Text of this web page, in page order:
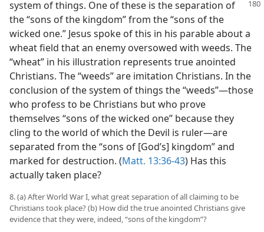
system of things. One of these is the separation of
the “sons of the kingdom” from the “sons of the
wicked one.” Jesus spoke of this in his parable about a
wheat field that an enemy oversowed with weeds. The
“wheat” in his illustration represents true anointed
Christians. The “weeds” are imitation Christians. In the
conclusion of the system of things the “weeds”​—those
who profess to be Christians but who prove
themselves “sons of the wicked one” because they
cling to the world of which the Devil is ruler—​are
separated from the “sons of [God’s] kingdom” and
marked for destruction. (Matt. 13:36-43) Has this
actually taken place?
8. (a) After World War I, what great separation of all claiming to be
Christians took place? (b) How did the true anointed Christians give
evidence that they were, indeed, “sons of the kingdom”?